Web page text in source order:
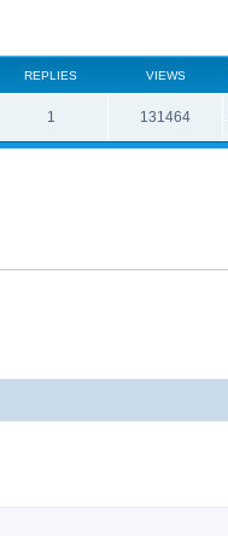
REPLIES VIEWS
1 131464